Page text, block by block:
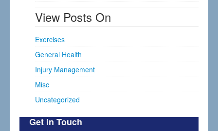
View Posts On
Exercises
General Health
Injury Management
Misc
Uncategorized
Get in Touch